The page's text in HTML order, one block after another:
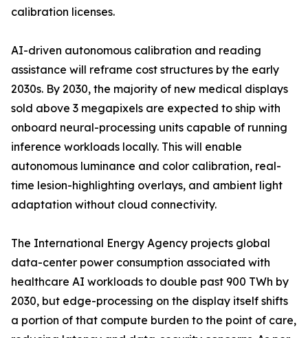
calibration licenses.
AI-driven autonomous calibration and reading
assistance will reframe cost structures by the early
2030s. By 2030, the majority of new medical displays
sold above 3 megapixels are expected to ship with
onboard neural-processing units capable of running
inference workloads locally. This will enable
autonomous luminance and color calibration, real-
time lesion-highlighting overlays, and ambient light
adaptation without cloud connectivity.
The International Energy Agency projects global
data-center power consumption associated with
healthcare AI workloads to double past 900 TWh by
2030, but edge-processing on the display itself shifts
a portion of that compute burden to the point of care,